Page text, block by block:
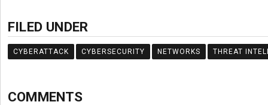
FILED UNDER
CYBERATTACK CYBERSECURITY NETWORKS THREAT
COMMENTS